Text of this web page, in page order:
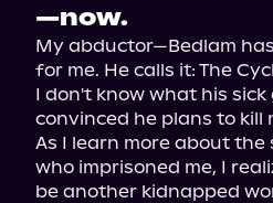
—now.
My abductor—Bedlam
for me. He calls it: The
I don't know what his sick
convinced he plans to kill
As I learn more about
who imprisoned me, I
be another kidnapped